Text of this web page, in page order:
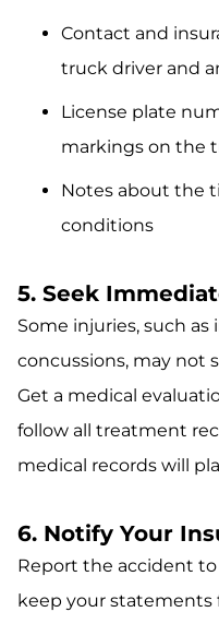
Contact and
truck driver and
License plate
markings on the
Notes about the
conditions
5. Seek
Some injuries, such
concussions, may not
Get a medical
follow all treatment
medical records will
6. Notify Your
Report the accident
keep your statements